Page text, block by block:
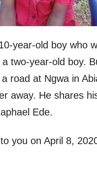
year-old boy who
two-year-old boy.
road at Ngwa in
away. He shares
Ede.
you on April 8,